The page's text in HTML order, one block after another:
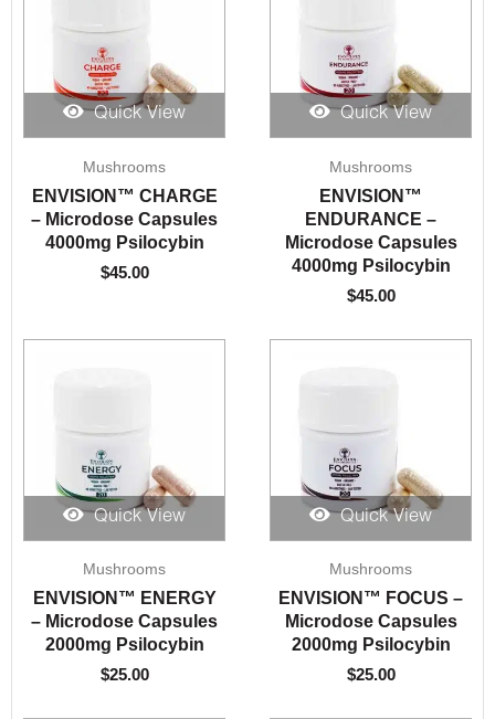
Quick View
Mushrooms
ENVISION™️ CHARGE
– Microdose Capsules
4000mg Psilocybin
$45.00
Quick View
Mushrooms
ENVISION™️
ENDURANCE –
Microdose Capsules
4000mg Psilocybin
$45.00
Quick View
Mushrooms
ENVISION™️ ENERGY
– Microdose Capsules
2000mg Psilocybin
$25.00
Quick View
Mushrooms
ENVISION™️ FOCUS –
Microdose Capsules
2000mg Psilocybin
$25.00